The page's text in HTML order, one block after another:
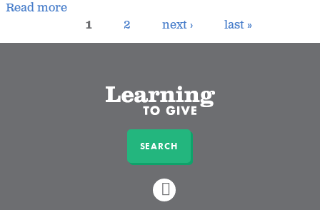
Read more
1
2 next › last »
SEARCH